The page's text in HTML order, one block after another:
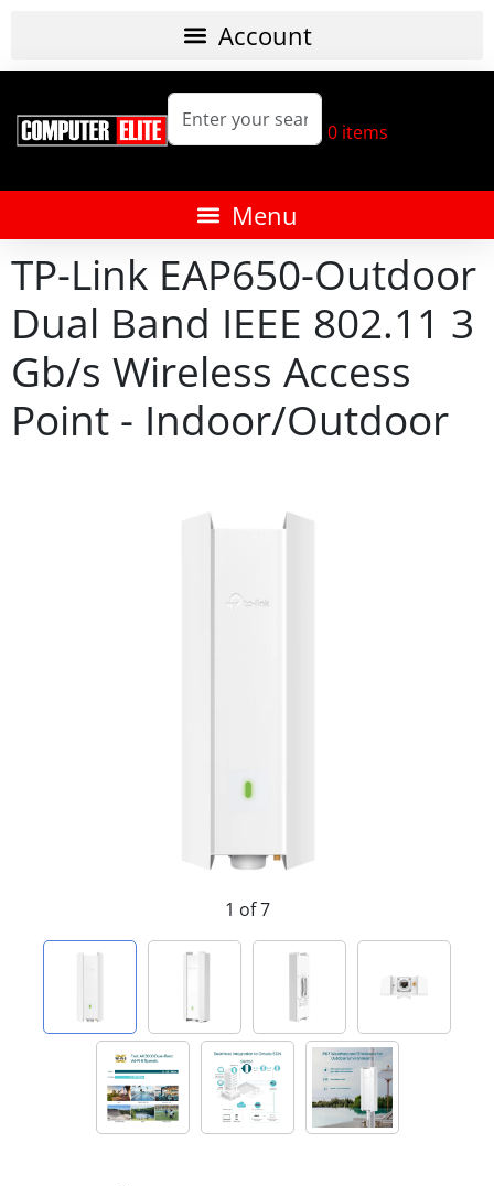
0 items
TP-Link EAP650-Outdoor
Dual Band IEEE 802.11 3
Gb/s Wireless Access
Point - Indoor/Outdoor
1 of 7